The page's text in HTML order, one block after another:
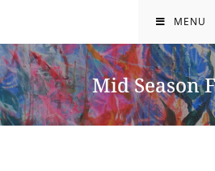
content
MENU
Mid Season